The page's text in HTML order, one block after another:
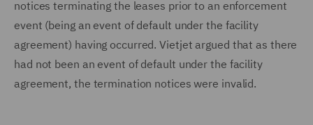
notices terminating the leases prior to an enforcement
event (being an event of default under the facility
agreement) having occurred. Vietjet argued that as there
had not been an event of default under the facility
agreement, the termination notices were invalid.